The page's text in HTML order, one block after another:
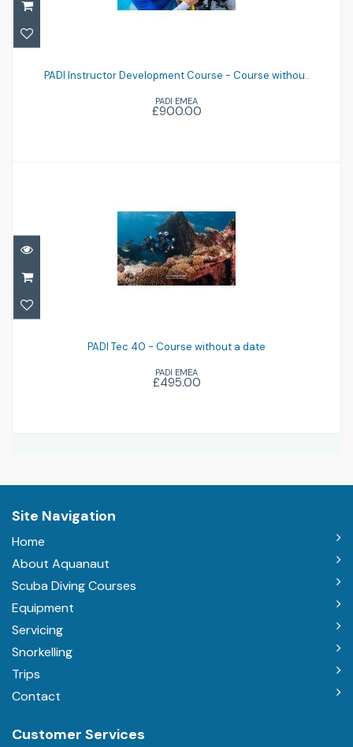
Course withou..
£900.00
PADI Instructor Development Course - Course withou..
PADI EMEA
£900.00
£495.00
PADI Tec 40 - Course without a date
PADI EMEA
£495.00
Site Navigation
Home
About Aquanaut
Scuba Diving Courses
Equipment
Servicing
Snorkelling
Trips
Contact
Customer Services